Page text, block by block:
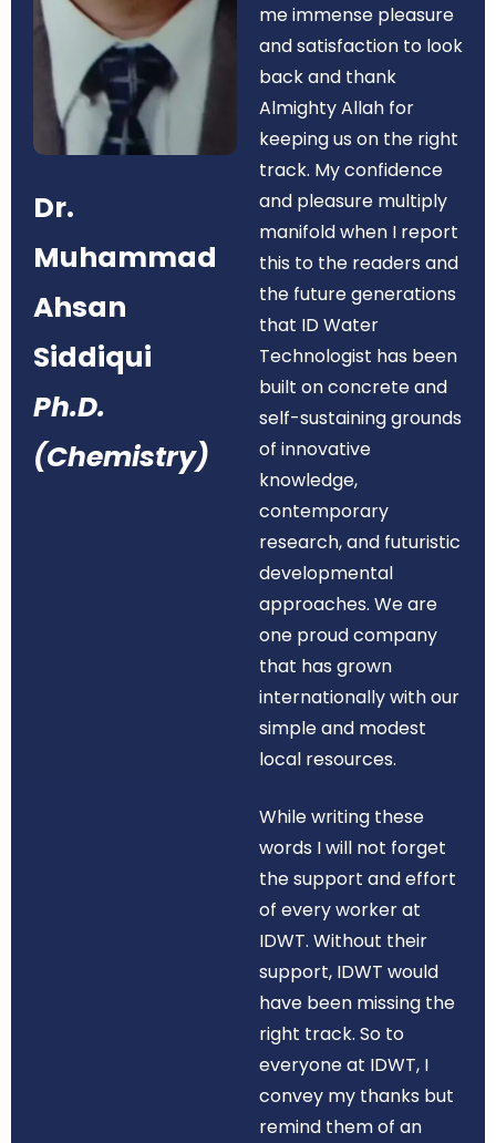
Dr.
Muhammad
Ahsan
Siddiqui
Ph.D.
(Chemistry)
me immense pleasure
and satisfaction to look
back and thank
Almighty Allah for
keeping us on the right
track. My confidence
and pleasure multiply
manifold when I report
this to the readers and
the future generations
that ID Water
Technologist has been
built on concrete and
self-sustaining grounds
of innovative
knowledge,
contemporary
research, and futuristic
developmental
approaches. We are
one proud company
that has grown
internationally with our
simple and modest
local resources.
While writing these
words I will not forget
the support and effort
of every worker at
IDWT. Without their
support, IDWT would
have been missing the
right track. So to
everyone at IDWT, I
convey my thanks but
remind them of an